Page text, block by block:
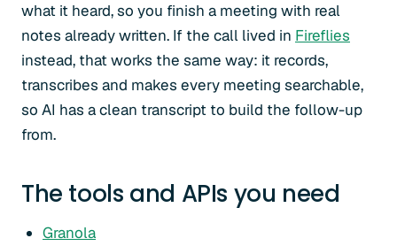
what it heard, so you finish a meeting with real
notes already written. If the call lived in Fireflies
instead, that works the same way: it records,
transcribes and makes every meeting searchable,
so AI has a clean transcript to build the follow-up
from.
The tools and APIs you need
Granola